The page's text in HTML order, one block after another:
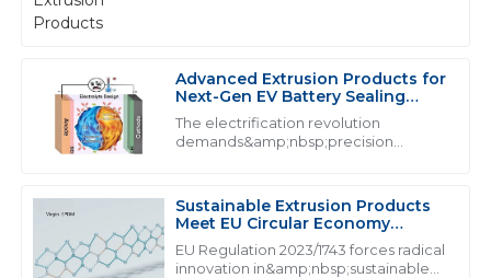
Advanced Extrusion Products for
Next-Gen EV Battery Sealing
Systems
The electrification revolution
demands&amp;nbsp;precision
thresholds. With lithium-ion batteries
generating 160&amp;deg;C during t...
Sustainable Extrusion Products
Meet EU Circular Economy
Mandates
EU Regulation 2023/1743 forces radical
innovation in&amp;nbsp;sustainable
28 June 2025
L Liam Thompson
Quality and service go hand in hand here. The
June 2025